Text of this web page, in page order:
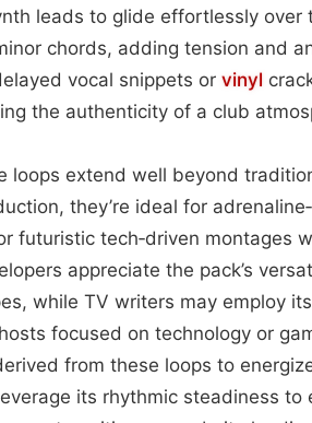
leads to glide effortlessly over
chords, adding tension and
vocal snippets or vinyl
the authenticity of a club
loops extend well beyond
they’re ideal for
futuristic tech‑driven montages
appreciate the pack’s
while TV writers may employ
hosts focused on technology or
from these loops to
its rhythmic steadiness